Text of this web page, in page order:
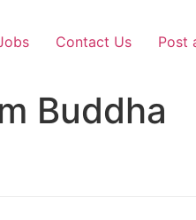
Contact Us Post
Buddha